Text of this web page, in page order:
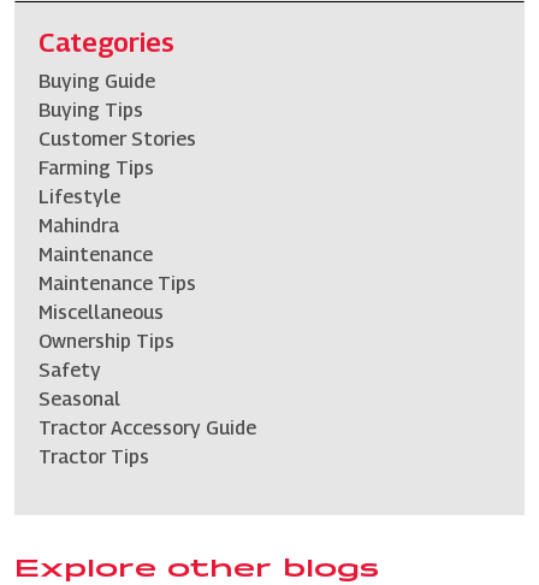
Categories
Buying Guide
Buying Tips
Customer Stories
Farming Tips
Lifestyle
Mahindra
Maintenance
Maintenance Tips
Miscellaneous
Ownership Tips
Safety
Seasonal
Tractor Accessory Guide
Tractor Tips
Explore other blogs